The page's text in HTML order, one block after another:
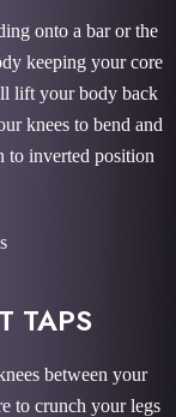
onto a bar or the
keeping your core
lift your body back
knees to bend and
to inverted position
TAPS
between your
to crunch your legs